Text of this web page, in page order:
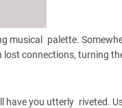
musical palette.
lost connections, turning
have you utterly riveted.